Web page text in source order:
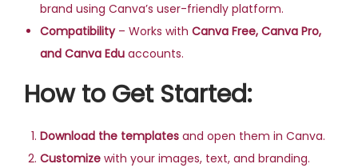
brand using Canva’s user-friendly platform.
Compatibility– Works with Canva Free, Canva Pro,
and Canva Edu accounts.
How to Get Started:
Download the templates and open them in Canva.
Customize with your images, text, and branding.